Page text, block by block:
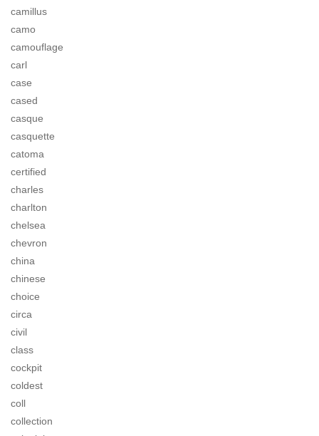
camillus
camo
camouflage
carl
case
cased
casque
casquette
catoma
certified
charles
charlton
chelsea
chevron
china
chinese
choice
circa
civil
class
cockpit
coldest
coll
collection